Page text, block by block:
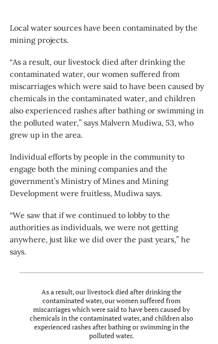
Local water sources have been contaminated by the
mining projects.
“As a result, our livestock died after drinking the
contaminated water, our women suffered from
miscarriages which were said to have been caused by
chemicals in the contaminated water, and children
also experienced rashes after bathing or swimming in
the polluted water,” says Malvern Mudiwa, 53, who
grew up in the area.
Individual efforts by people in the community to
engage both the mining companies and the
government’s Ministry of Mines and Mining
Development were fruitless, Mudiwa says.
“We saw that if we continued to lobby to the
authorities as individuals, we were not getting
anywhere, just like we did over the past years,” he
says.
As a result, our livestock died after drinking the
contaminated water, our women suffered from
miscarriages which were said to have been caused by
chemicals in the contaminated water, and children also
experienced rashes after bathing or swimming in the
polluted water.